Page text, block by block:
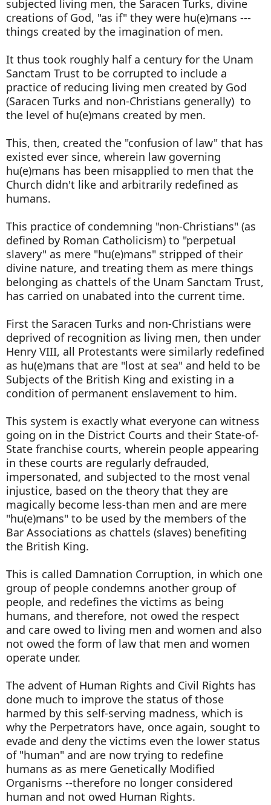
subjected living men, the Saracen Turks, divine
creations of God, "as if" they were hu(e)mans ---
things created by the imagination of men.
It thus took roughly half a century for the Unam
Sanctam Trust to be corrupted to include a
practice of reducing living men created by God
(Saracen Turks and non-Christians generally) to
the level of hu(e)mans created by men.
This, then, created the "confusion of law" that has
existed ever since, wherein law governing
hu(e)mans has been misapplied to men that the
Church didn't like and arbitrarily redefined as
humans.
This practice of condemning "non-Christians" (as
defined by Roman Catholicism) to "perpetual
slavery" as mere "hu(e)mans" stripped of their
divine nature, and treating them as mere things
belonging as chattels of the Unam Sanctam Trust,
has carried on unabated into the current time.
First the Saracen Turks and non-Christians were
deprived of recognition as living men, then under
Henry VIII, all Protestants were similarly redefined
as hu(e)mans that are "lost at sea" and held to be
Subjects of the British King and existing in a
condition of permanent enslavement to him.
This system is exactly what everyone can witness
going on in the District Courts and their State-of-
State franchise courts, wherein people appearing
in these courts are regularly defrauded,
impersonated, and subjected to the most venal
injustice, based on the theory that they are
magically become less-than men and are mere
"hu(e)mans" to be used by the members of the
Bar Associations as chattels (slaves) benefiting
the British King.
This is called Damnation Corruption, in which one
group of people condemns another group of
people, and redefines the victims as being
humans, and therefore, not owed the respect
and care owed to living men and women and also
not owed the form of law that men and women
operate under.
The advent of Human Rights and Civil Rights has
done much to improve the status of those
harmed by this self-serving madness, which is
why the Perpetrators have, once again, sought to
evade and deny the victims even the lower status
of "human" and are now trying to redefine
humans as as mere Genetically Modified
Organisms --therefore no longer considered
human and not owed Human Rights.